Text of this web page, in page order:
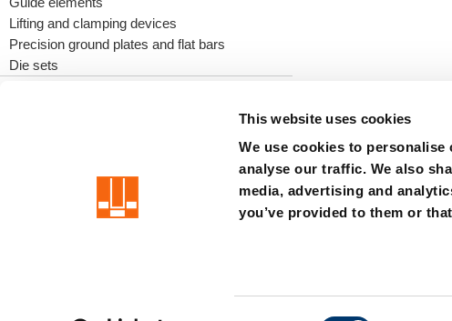
This website uses cookies
We use cookies to
analyse our traffic. We also
media, advertising and
you’ve provided to them or
Lifting and clamping devices
Precision ground plates and flat bars
Die sets
Terms Privacy Certifications